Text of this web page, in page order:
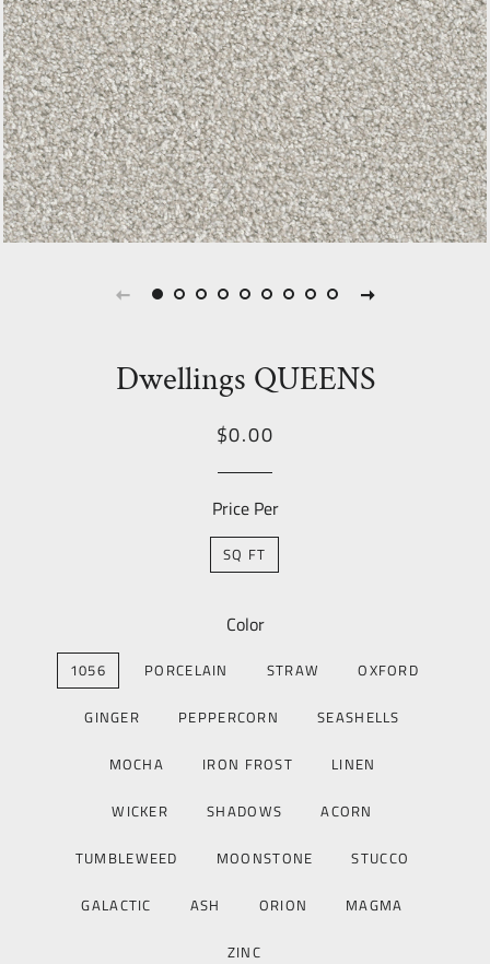
Dwellings QUEENS
Regular
Sale
$0.00
Price Per
SQ FT
Color
1056 PORCELAIN STRAW OXFORD
GINGER PEPPERCORN SEASHELLS
MOCHA IRON FROST LINEN
WICKER SHADOWS ACORN
TUMBLEWEED MOONSTONE STUCCO
GALACTIC ASH ORION MAGMA
ZINC